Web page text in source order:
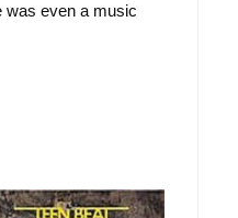
was even a music